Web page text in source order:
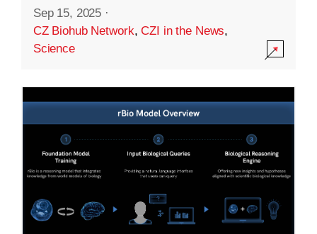
Sep 15, 2025 ·
CZ Biohub Network,CZI in the News,
Science